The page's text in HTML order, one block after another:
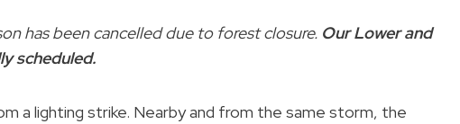
has been cancelled due to forest closure. Our Lower and
scheduled.
a lighting strike. Nearby and from the same storm, the